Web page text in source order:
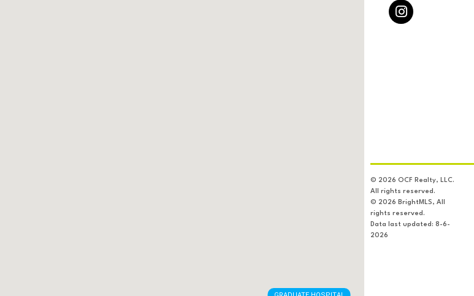
© 2026 OCF Realty, LLC.
All rights reserved.
© 2026 BrightMLS, All
rights reserved.
Data last updated: 8-6-
2026